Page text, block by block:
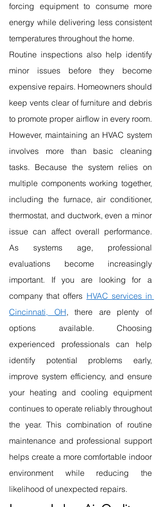
forcing equipment to consume more
energy while delivering less consistent
temperatures throughout the home.
Routine inspections also help identify
minor issues before they become
expensive repairs. Homeowners should
keep vents clear of furniture and debris
to promote proper airflow in every room.
However, maintaining an HVAC system
involves more than basic cleaning
tasks. Because the system relies on
multiple components working together,
including the furnace, air conditioner,
thermostat, and ductwork, even a minor
issue can affect overall performance.
As systems age, professional
evaluations become increasingly
important. If you are looking for a
company that offers HVAC services in
Cincinnati, OH, there are plenty of
options available. Choosing
experienced professionals can help
identify potential problems early,
improve system efficiency, and ensure
your heating and cooling equipment
continues to operate reliably throughout
the year. This combination of routine
maintenance and professional support
helps create a more comfortable indoor
environment while reducing the
likelihood of unexpected repairs.